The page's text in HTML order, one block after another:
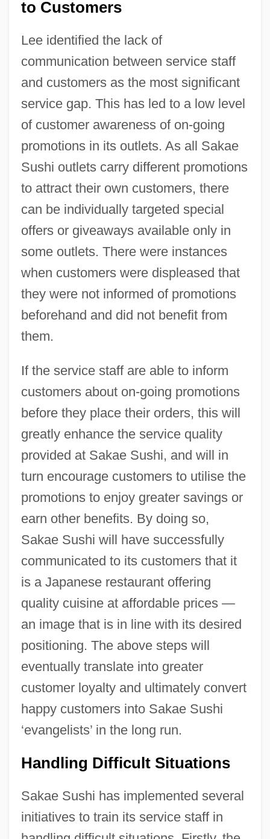
to Customers
Lee identified the lack of
communication between service staff
and customers as the most significant
service gap. This has led to a low level
of customer awareness of on-going
promotions in its outlets. As all Sakae
Sushi outlets carry different promotions
to attract their own customers, there
can be individually targeted special
offers or giveaways available only in
some outlets. There were instances
when customers were displeased that
they were not informed of promotions
beforehand and did not benefit from
them.
If the service staff are able to inform
customers about on-going promotions
before they place their orders, this will
greatly enhance the service quality
provided at Sakae Sushi, and will in
turn encourage customers to utilise the
promotions to enjoy greater savings or
earn other benefits. By doing so,
Sakae Sushi will have successfully
communicated to its customers that it
is a Japanese restaurant offering
quality cuisine at affordable prices —
an image that is in line with its desired
positioning. The above steps will
eventually translate into greater
customer loyalty and ultimately convert
happy customers into Sakae Sushi
‘evangelists’ in the long run.
Handling Difficult Situations
Sakae Sushi has implemented several
initiatives to train its service staff in